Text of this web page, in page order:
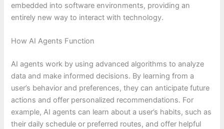
embedded into software environments, providing an
entirely new way to interact with technology.
How AI Agents Function
AI agents work by using advanced algorithms to analyze
data and make informed decisions. By learning from a
user’s behavior and preferences, they can anticipate future
actions and offer personalized recommendations. For
example, AI agents can learn about a user’s habits, such as
their daily schedule or preferred routes, and offer helpful